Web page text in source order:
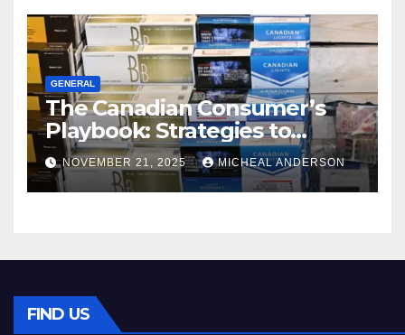
GENERAL
The Canadian Consumer’s
Playbook: Strategies to
Master the Cost-of-Living
Squeeze Without
Compromising on Value
NOVEMBER 21, 2025 MICHEAL ANDERSON
FIND US